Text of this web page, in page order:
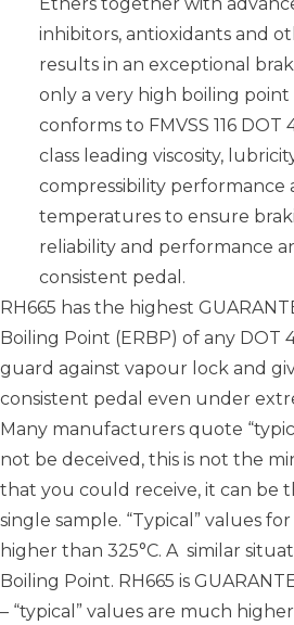
inhibitors, antioxidants and
results in an exceptional
only a very high boiling
conforms to FMVSS 116 DOT
class leading viscosity,
compressibility performance
temperatures to ensure
reliability and performance
consistent pedal.
RH665 has the highest
Boiling Point (ERBP) of any DOT
guard against vapour lock and
consistent pedal even under
Many manufacturers quote
not be deceived, this is not the
that you could receive, it can be
single sample. “Typical” values
higher than 325°C. A similar
Boiling Point. RH665 is
– “typical” values are much